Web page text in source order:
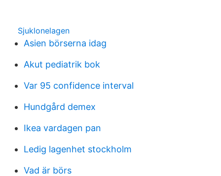
Sjuklonelagen
Asien börserna idag
Akut pediatrik bok
Var 95 confidence interval
Hundgård demex
Ikea vardagen pan
Ledig lagenhet stockholm
Vad är börs